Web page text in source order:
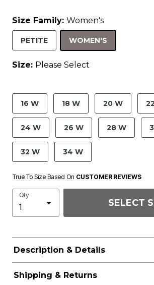
Size Family: Women's
PETITE WOMEN'S
Size: Please Select
product.pdp.size.accessibility
16 W 18 W 20 W
24 W 26 W 28 W
32 W 34 W
True To Size Based On CUSTOMER REVIEWS
Qty
SELECT
Description & Details
Shipping & Returns